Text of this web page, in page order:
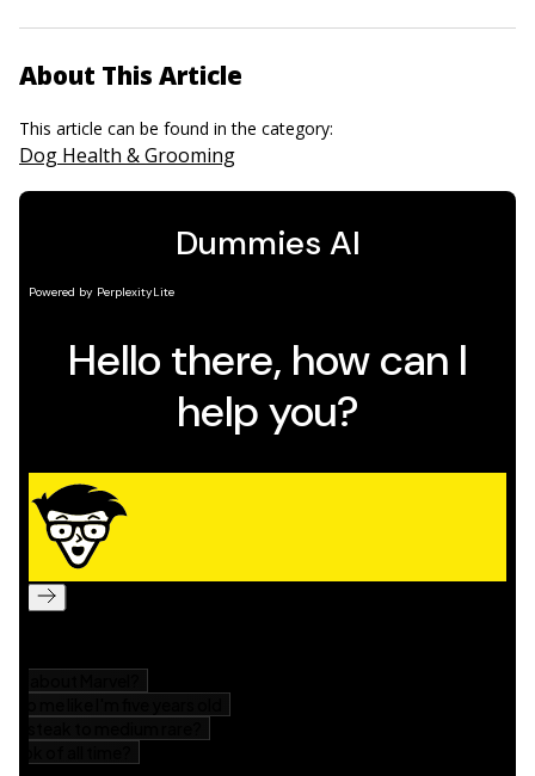
About This Article
This article can be found in the category:
Dog Health & Grooming